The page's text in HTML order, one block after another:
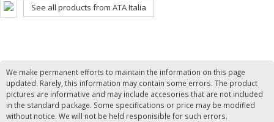
See all products from ATA Italia
We make permanent efforts to maintain the information on this page
updated. Rarely, this information may contain some errors. The product
pictures are informative and may include accesories that are not included
in the standard package. Some specifications or price may be modified
without notice. We will not be held responisible for such errors.